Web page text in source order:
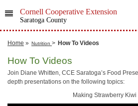
Cornell Cooperative Extension
Saratoga County
Home » Nutrition > How To Videos
How To Videos
Join Diane Whitten, CCE Saratoga’s Food
depth presentations on the following topics:
Making Strawberry Kiwi